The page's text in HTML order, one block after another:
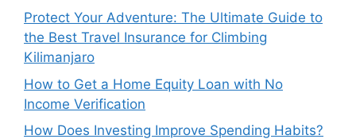
Protect Your Adventure: The Ultimate Guide to
the Best Travel Insurance for Climbing
Kilimanjaro
How to Get a Home Equity Loan with No
Income Verification
How Does Investing Improve Spending Habits?